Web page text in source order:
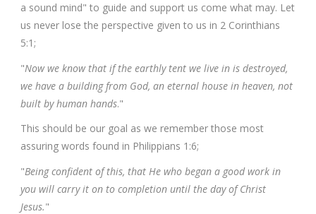
a sound mind" to guide and support us come what may. Let
us never lose the perspective given to us in 2 Corinthians
5:1;
"Now we know that if the earthly tent we live in is destroyed,
we have a building from God, an eternal house in heaven, not
built by human hands."
This should be our goal as we remember those most
assuring words found in Philippians 1:6;
"Being confident of this, that He who began a good work in
you will carry it on to completion until the day of Christ
Jesus."